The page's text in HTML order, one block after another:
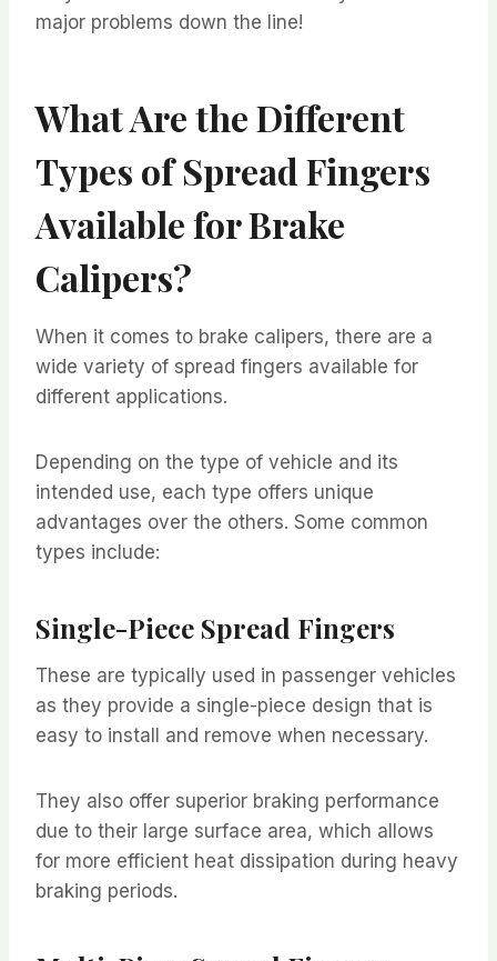
major problems down the line!
What Are the Different
Types of Spread Fingers
Available for Brake
Calipers?
When it comes to brake calipers, there are a
wide variety of spread fingers available for
different applications.
Depending on the type of vehicle and its
intended use, each type offers unique
advantages over the others. Some common
types include:
Single-Piece Spread Fingers
These are typically used in passenger vehicles
as they provide a single-piece design that is
easy to install and remove when necessary.
They also offer superior braking performance
due to their large surface area, which allows
for more efficient heat dissipation during heavy
braking periods.